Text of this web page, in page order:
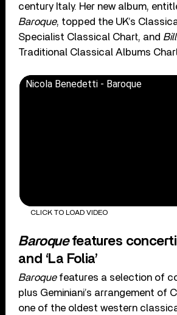
century Italy. Her new album,
Baroque, topped the UK’s
Specialist Classical Chart, and
Traditional Classical Albums
Nicola Benedetti - Baroque
CLICK TO LOAD VIDEO
Baroquefeatures concerti
and ‘La Folia’
Baroquefeatures a selection of
plus Geminiani’s arrangement of
one of the oldest western